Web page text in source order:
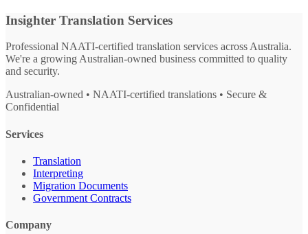
Insighter Translation Services
Professional NAATI-certified translation services across Australia.
We're a growing Australian-owned business committed to quality
and security.
Australian-owned • NAATI-certified translations • Secure &
Confidential
Services
Translation
Interpreting
Migration Documents
Government Contracts
Company